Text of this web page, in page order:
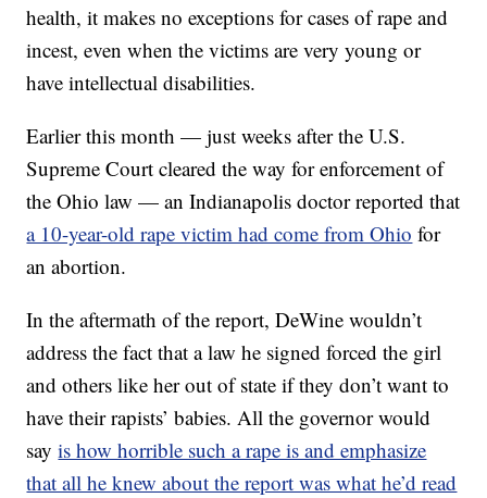
health, it makes no exceptions for cases of rape and
incest, even when the victims are very young or
have intellectual disabilities.
Earlier this month — just weeks after the U.S.
Supreme Court cleared the way for enforcement of
the Ohio law — an Indianapolis doctor reported that
a 10-year-old rape victim had come from Ohio for
an abortion.
In the aftermath of the report, DeWine wouldn’t
address the fact that a law he signed forced the girl
and others like her out of state if they don’t want to
have their rapists’ babies. All the governor would
sayis how horrible such a rape is and emphasize
that all he knew about the report was what he’d read